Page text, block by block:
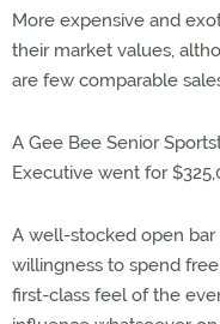
More expensive and
their market values,
are few comparable
A Gee Bee Senior
Executive went for
A well-stocked open bar
willingness to spend
first-class feel of the